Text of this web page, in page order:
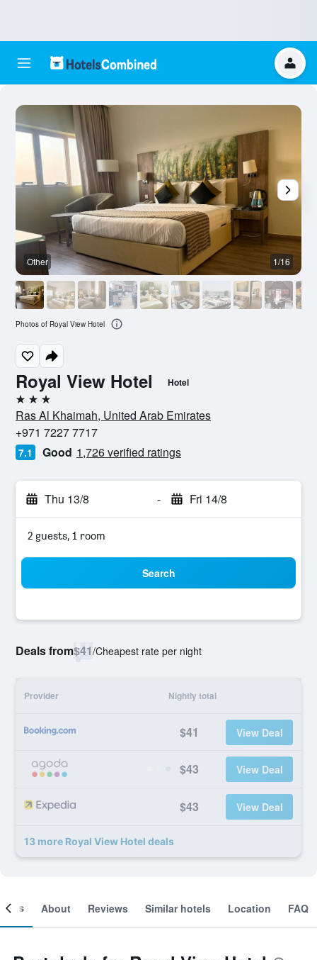
Royal View Hotel Hotel
3 stars
Ras Al Khaimah, United Arab Emirates
+971 7227 7717
7.1 Good 1,726 verified ratings
Thu 13/8 - Fri 14/8
2 guests, 1 room
Search
Deals from$41/Cheapest rate per night
Provider Nightly total
$41 View Deal
$43 View Deal
$43 View Deal
13 more Royal View Hotel deals
Other 1/16
Photos of Royal View Hotel
About Reviews Similar hotels Location FAQ